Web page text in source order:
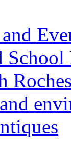
School